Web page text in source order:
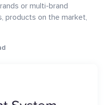
or multi-brand
products on the market,